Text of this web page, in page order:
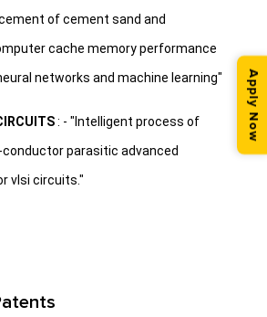
of cement sand and
cache memory performance
networks and machine learning"
: - "Intelligent process of
parasitic advanced
vlsi circuits."
Apply Now